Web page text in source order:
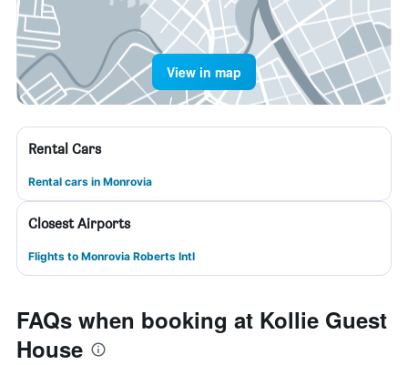
View in map
Rental Cars
Rental cars in Monrovia
Closest Airports
Flights to Monrovia Roberts Intl
FAQs when booking at Kollie Guest
House